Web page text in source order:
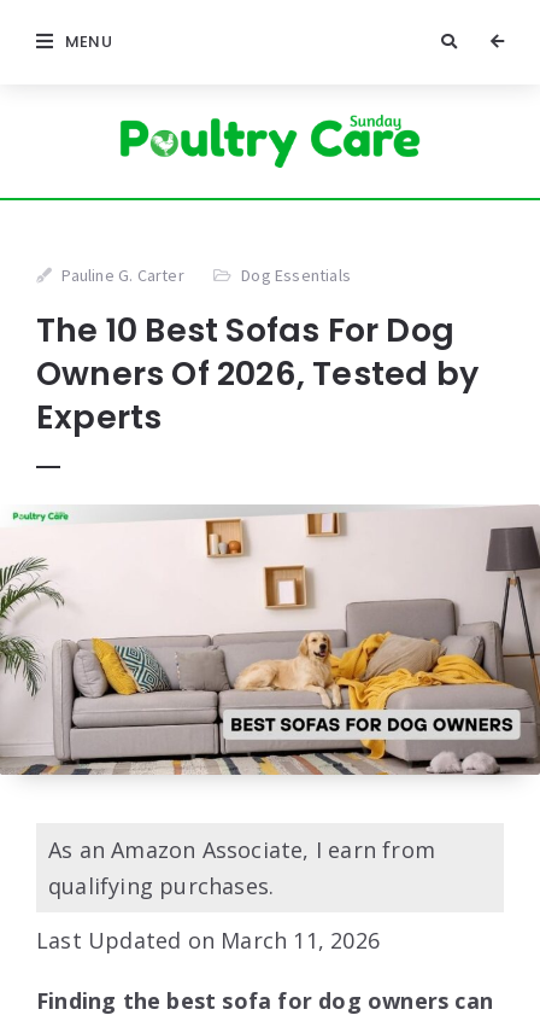
MENU
Pauline G. Carter Dog Essentials
The 10 Best Sofas For Dog
Owners Of 2026, Tested by
Experts
As an Amazon Associate, I earn from
qualifying purchases.
Last Updated on March 11, 2026
Finding the best sofa for dog owners can